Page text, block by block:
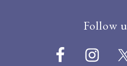
Follow